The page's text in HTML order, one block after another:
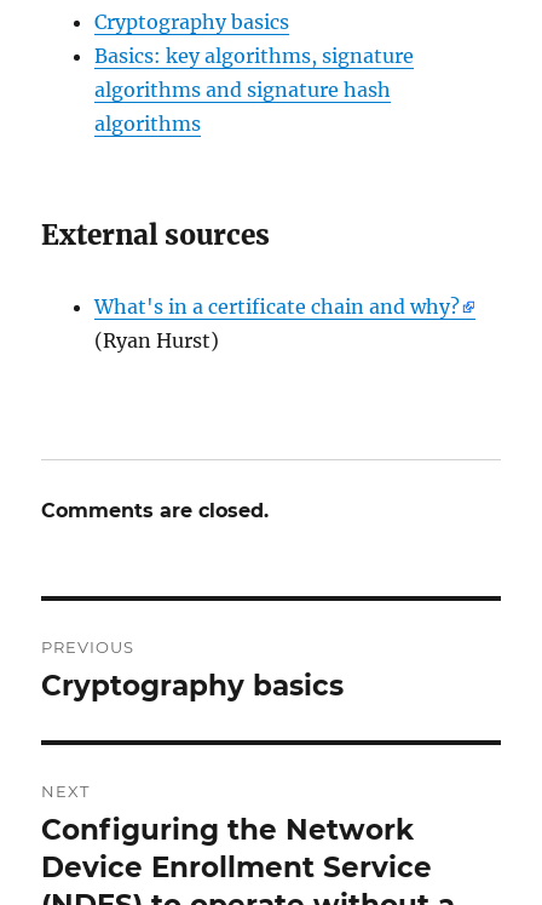
Cryptography basics
Basics: key algorithms, signature
algorithms and signature hash
algorithms
External sources
What's in a certificate chain and why?
(Ryan Hurst)
Comments are closed.
navigation
PREVIOUS
Previous
Cryptography basics
NEXT
Next
post:
Configuring the Network
Device Enrollment Service